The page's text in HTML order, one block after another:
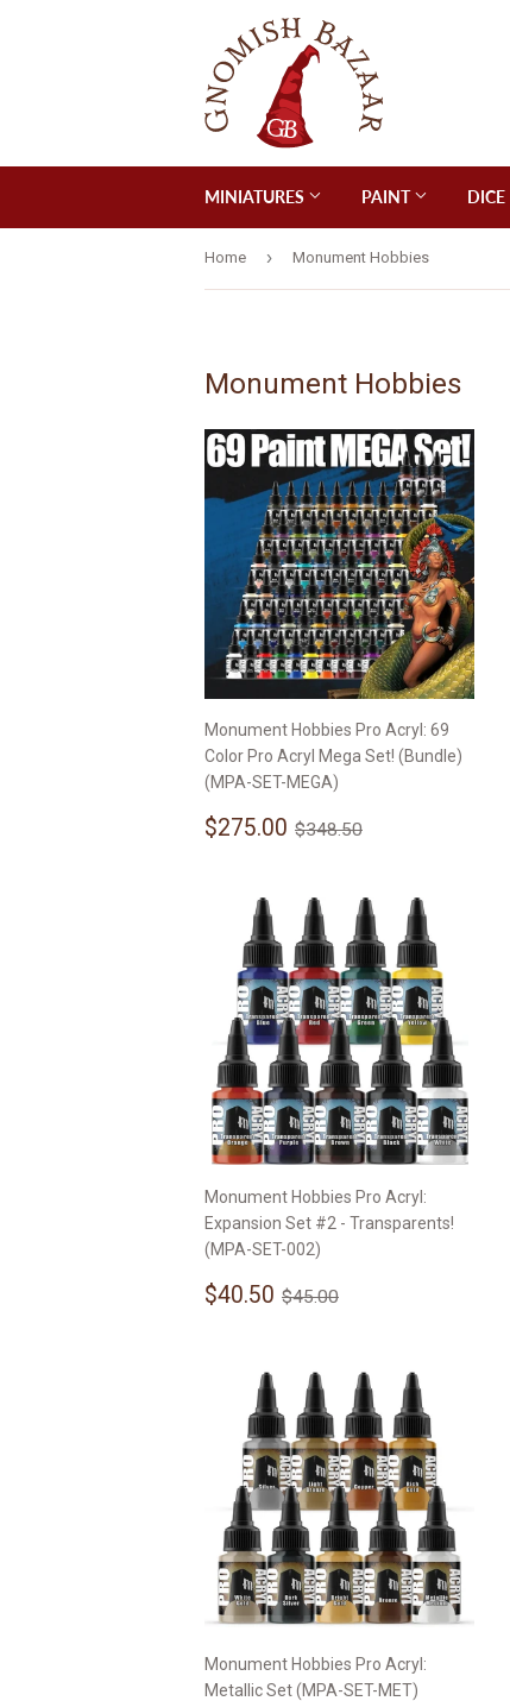
MINIATURES PAINT DICE
Home › Monument Hobbies
Monument Hobbies
Monument Hobbies Pro Acryl: 69
Color Pro Acryl Mega Set! (Bundle)
(MPA-SET-MEGA)
Sale
$275.00 $275.00
Regular price
$348.50
Monument Hobbies Pro Acryl:
Expansion Set #2 - Transparents!
(MPA-SET-002)
Sale
$40.50 $40.50
Regular price
$45.00
Monument Hobbies Pro Acryl:
Metallic Set (MPA-SET-MET)